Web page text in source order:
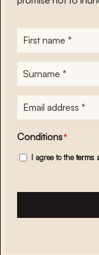
First
name*
Surname
E-
mailadres*
Conditions*
I agree to theterms